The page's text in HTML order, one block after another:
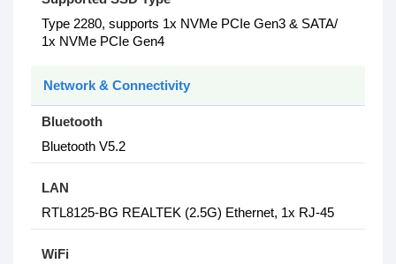
Type 2280, supports 1x NVMe PCIe Gen3 & SATA/
1x NVMe PCIe Gen4
Network & Connectivity
Bluetooth
Bluetooth V5.2
LAN
RTL8125-BG REALTEK (2.5G) Ethernet, 1x RJ-45
WiFi